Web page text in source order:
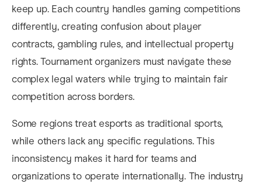
keep up. Each country handles gaming competitions
differently, creating confusion about player
contracts, gambling rules, and intellectual property
rights. Tournament organizers must navigate these
complex legal waters while trying to maintain fair
competition across borders.
Some regions treat esports as traditional sports,
while others lack any specific regulations. This
inconsistency makes it hard for teams and
organizations to operate internationally. The industry